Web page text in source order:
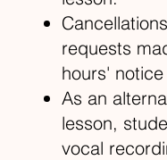
requests
hours'
As an
lesson,
vocal